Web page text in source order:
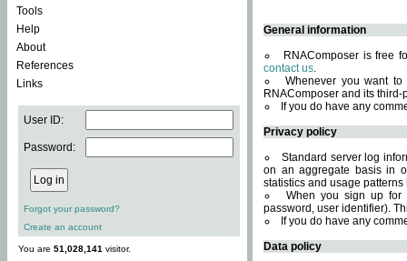
Tools
Help
About
References
Links
User ID:
Password:
Forgot your password?
Create an account
You are 51,028,141 visitor.
General information
RNAComposer is free
contact us.
Whenever you want
RNAComposer and its
If you do have any
Privacy policy
Standard server log
on an aggregate basis in
statistics and usage
When you sign up for
password, user identifier).
If you do have any
Data policy